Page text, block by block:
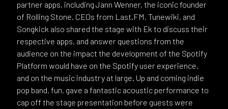
partner apps, including Jann Wenner, the iconic founder
of Rolling Stone. CEOs from Last.FM, Tunewiki, and
Songkick also shared the stage with Ek to discuss their
respective apps, and answer questions from the
audience on the impact the development of the Spotify
Platform would have on the Spotify user experience,
and on the music industry at large. Up and coming indie
pop band, fun, gave a fantastic acoustic performance to
cap off the stage presentation before guests were